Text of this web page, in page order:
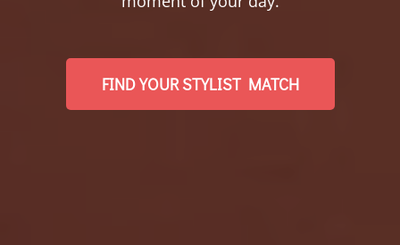
FIND YOUR STYLIST MATCH